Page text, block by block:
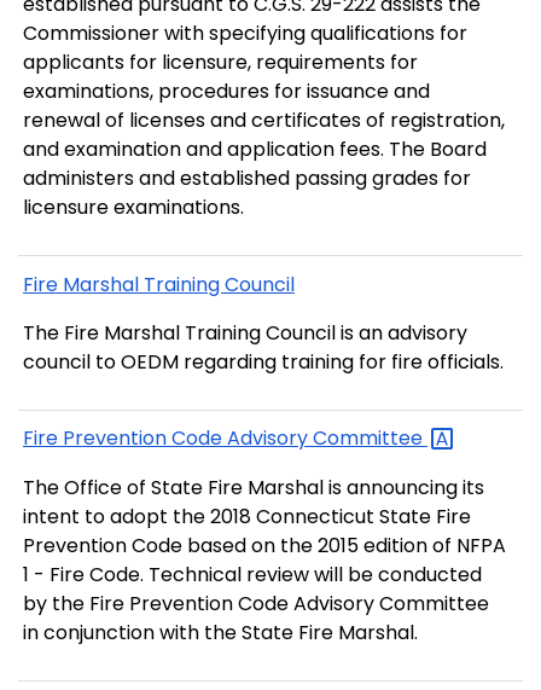
Commissioner with specifying qualifications for
applicants for licensure, requirements for
examinations, procedures for issuance and
renewal of licenses and certificates of registration,
and examination and application fees. The Board
administers and established passing grades for
licensure examinations.
Fire Marshal Training Council
The Fire Marshal Training Council is an advisory
council to OEDM regarding training for fire officials.
Fire Prevention Code AdvisoryCommittee
The Office of State Fire Marshal is announcing its
intent to adopt the 2018 Connecticut State Fire
Prevention Code based on the 2015 edition of NFPA
1 - Fire Code. Technical review will be conducted
by the Fire Prevention Code Advisory Committee
in conjunction with the State Fire Marshal.